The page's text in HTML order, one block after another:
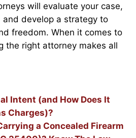
will evaluate your case,
and develop a strategy to
freedom. When it comes to
the right attorney makes all
Intent (and How Does It
Charges)?
a Concealed Firearm